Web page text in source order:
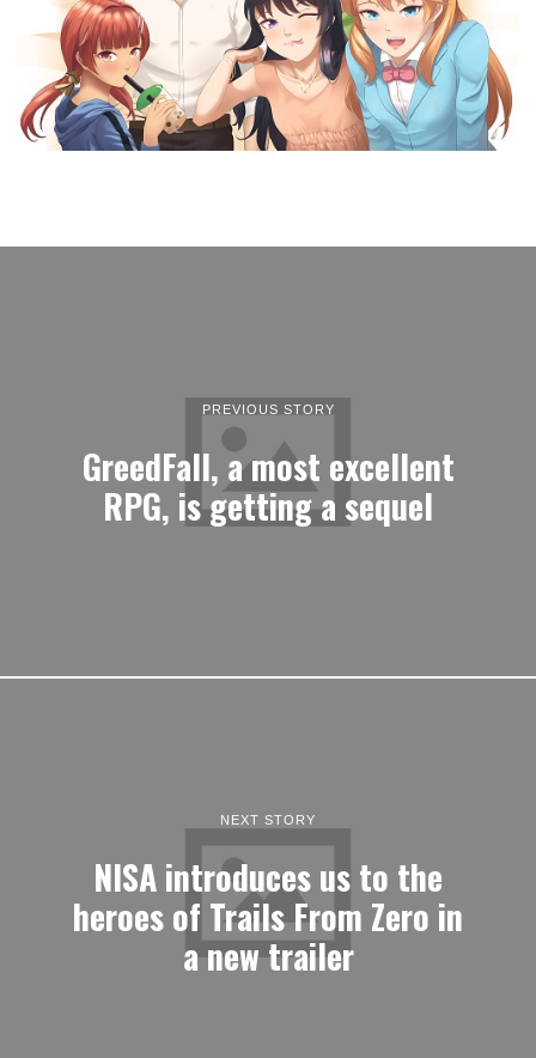
PREVIOUS STORY
GreedFall, a most excellent
RPG, is getting a sequel
NEXT STORY
NISA introduces us to the
heroes of Trails From Zero in
a new trailer